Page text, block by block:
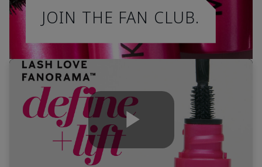
JOIN THE FAN CLUB.
Play